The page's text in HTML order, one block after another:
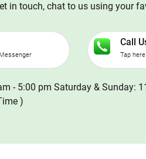
in touch, chat to us using your
Call
Tap
- 5:00 pm Saturday & Sunday:
)